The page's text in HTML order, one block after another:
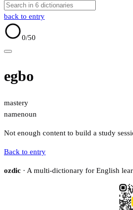
back to entry
0/50
egbo
mastery
namenoun
Not enough content to build a study
Back to entry
ozdic · A multi-dictionary for English